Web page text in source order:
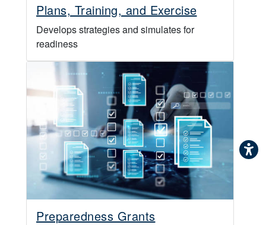
Plans, Training, and Exercise
Develops strategies and simulates for
readiness
Preparedness Grants